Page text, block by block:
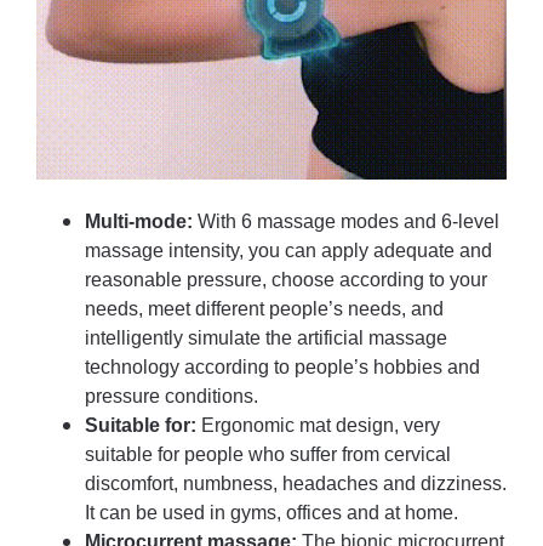
Multi-mode: With 6 massage modes and 6-level
massage intensity, you can apply adequate and
reasonable pressure, choose according to your
needs, meet different people’s needs, and
intelligently simulate the artificial massage
technology according to people’s hobbies and
pressure conditions.
Suitable for: Ergonomic mat design, very
suitable for people who suffer from cervical
discomfort, numbness, headaches and dizziness.
It can be used in gyms, offices and at home.
Microcurrent massage: The bionic microcurrent